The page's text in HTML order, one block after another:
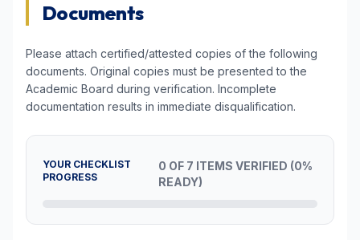
Documents
Please attach certified/attested copies of the following
documents. Original copies must be presented to the
Academic Board during verification. Incomplete
documentation results in immediate disqualification.
YOUR CHECKLIST
PROGRESS
0 OF 7 ITEMS VERIFIED (0%
READY)